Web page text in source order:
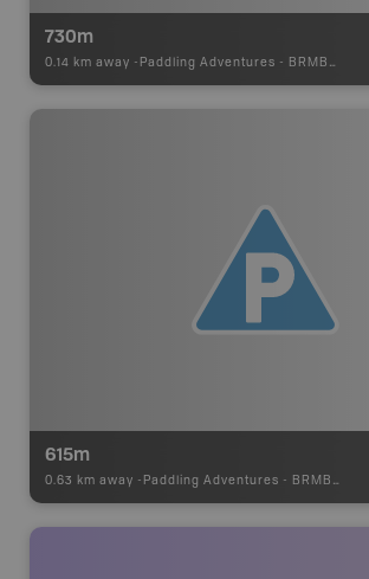
730m
0.14 km away - Paddling Adventures - BRMB_PORTAGE
615m
0.63 km away - Paddling Adventures - BRMB_PORTAGE